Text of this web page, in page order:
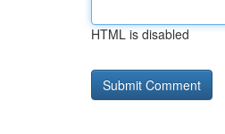
HTML is disabled